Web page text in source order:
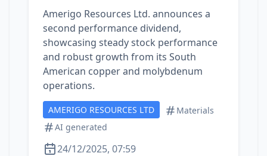
Amerigo Resources Ltd. announces a
second performance dividend,
showcasing steady stock performance
and robust growth from its South
American copper and molybdenum
operations.
AMERIGO RESOURCES LTD
Materials
AI generated
24/12/2025, 07:59